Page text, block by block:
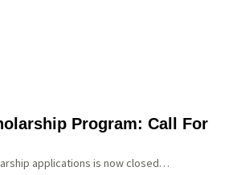
Program: Call For
applications is now closed…